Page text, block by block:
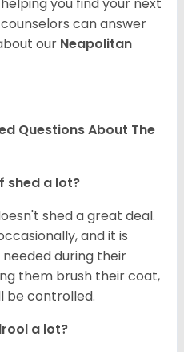
you find your next
can answer
our Neapolitan
Questions About The
shed a lot?
shed a great deal.
and it is
during their
them brush their coat,
be controlled.
a lot?